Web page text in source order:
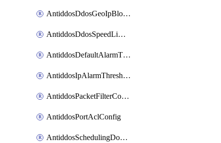
AntiddosDdosGeoIpBlockConfig
AntiddosDdosSpeedLimitConfig
AntiddosDefaultAlarmThreshold
AntiddosIpAlarmThresholdConfig
AntiddosPacketFilterConfig
AntiddosPortAclConfig
AntiddosSchedulingDomainUserName